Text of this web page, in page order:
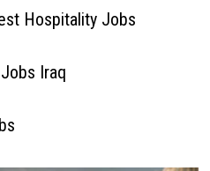
Hospitality Jobs
Iraq